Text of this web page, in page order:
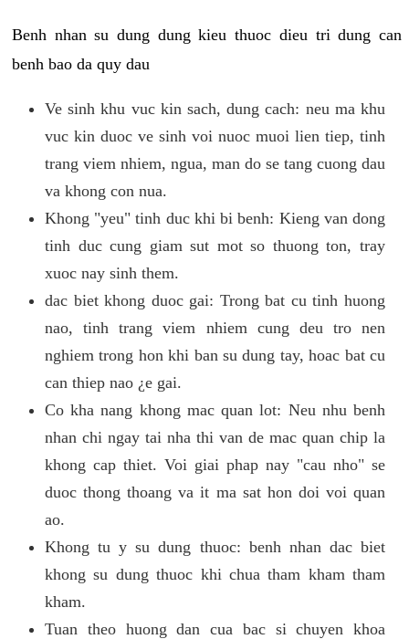
Benh nhan su dung dung kieu thuoc dieu tri dung can
benh bao da quy dau
Ve sinh khu vuc kin sach, dung cach: neu ma khu
vuc kin duoc ve sinh voi nuoc muoi lien tiep, tinh
trang viem nhiem, ngua, man do se tang cuong dau
va khong con nua.
Khong "yeu" tinh duc khi bi benh: Kieng van dong
tinh duc cung giam sut mot so thuong ton, tray
xuoc nay sinh them.
dac biet khong duoc gai: Trong bat cu tinh huong
nao, tinh trang viem nhiem cung deu tro nen
nghiem trong hon khi ban su dung tay, hoac bat cu
can thiep nao ¿e gai.
Co kha nang khong mac quan lot: Neu nhu benh
nhan chi ngay tai nha thi van de mac quan chip la
khong cap thiet. Voi giai phap nay "cau nho" se
duoc thong thoang va it ma sat hon doi voi quan
ao.
Khong tu y su dung thuoc: benh nhan dac biet
khong su dung thuoc khi chua tham kham tham
kham.
Tuan theo huong dan cua bac si chuyen khoa